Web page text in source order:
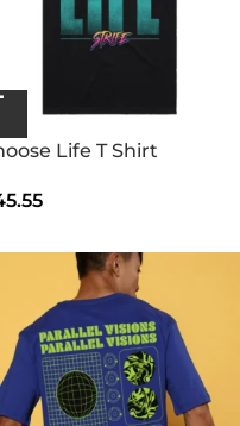
Life T Shirt